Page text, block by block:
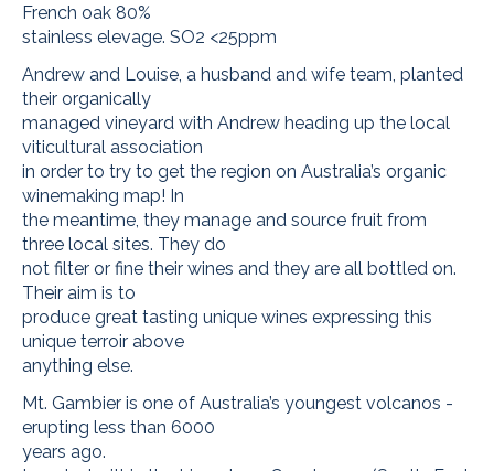
French oak 80%
stainless elevage. SO2 <25ppm
Andrew and Louise, a husband and wife team, planted
their organically
managed vineyard with Andrew heading up the local
viticultural association
in order to try to get the region on Australia’s organic
winemaking map! In
the meantime, they manage and source fruit from
three local sites. They do
not filter or fine their wines and they are all bottled on.
Their aim is to
produce great tasting unique wines expressing this
unique terroir above
anything else.
Mt. Gambier is one of Australia’s youngest volcanos -
erupting less than 6000
years ago.